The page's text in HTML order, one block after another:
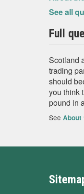
See all
Full
Scotland
trading
should
you think
pound in
See About